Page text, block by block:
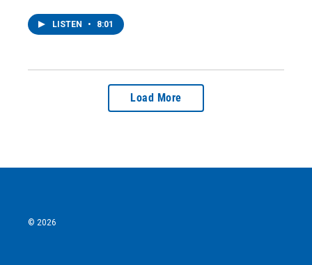
LISTEN • 8:01
Load More
© 2026